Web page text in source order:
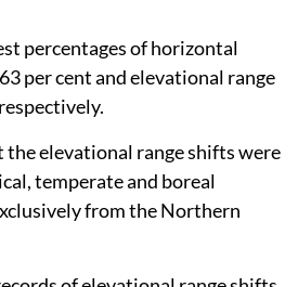
percentages of horizontal
per cent and elevational range
the elevational range shifts were
temperate and boreal
from the Northern